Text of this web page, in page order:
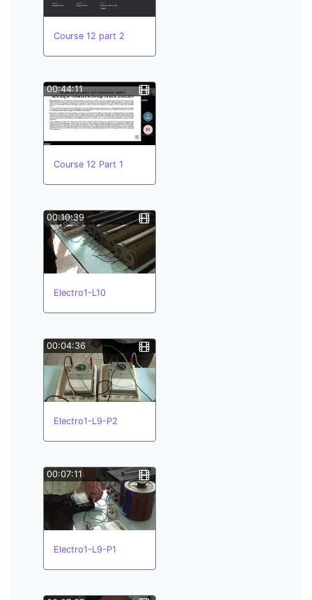
Course 12 part 2
00:44:11
Course 12 Part 1
00:10:39
Electro1-L10
00:04:36
Electro1-L9-P2
00:07:11
Electro1-L9-P1